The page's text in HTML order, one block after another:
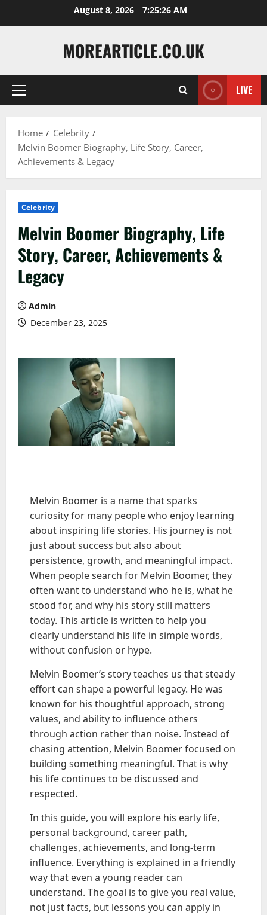
August 8, 2026 7:25:28 AM
MOREARTICLE.CO.UK
Primary
LIVE
Home
Celebrity
Melvin Boomer Biography, Life Story, Career,
Achievements & Legacy
Celebrity
Melvin Boomer Biography, Life
Story, Career, Achievements &
Legacy
Admin
December 23, 2025
Melvin Boomer is a name that sparks
curiosity for many people who enjoy learning
about inspiring life stories. His journey is not
just about success but also about
persistence, growth, and meaningful impact.
When people search for Melvin Boomer, they
often want to understand who he is, what he
stood for, and why his story still matters
today. This article is written to help you
clearly understand his life in simple words,
without confusion or hype.
Melvin Boomer’s story teaches us that steady
effort can shape a powerful legacy. He was
known for his thoughtful approach, strong
values, and ability to influence others
through action rather than noise. Instead of
chasing attention, Melvin Boomer focused on
building something meaningful. That is why
his life continues to be discussed and
respected.
In this guide, you will explore his early life,
personal background, career path,
challenges, achievements, and long-term
influence. Everything is explained in a friendly
way that even a young reader can
understand. The goal is to give you real value,
not just facts, but lessons you can apply in